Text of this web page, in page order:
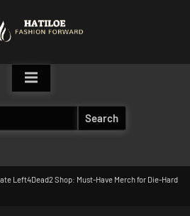
Left4Dead2 Shop: Must-Have Merch for Die-Hard